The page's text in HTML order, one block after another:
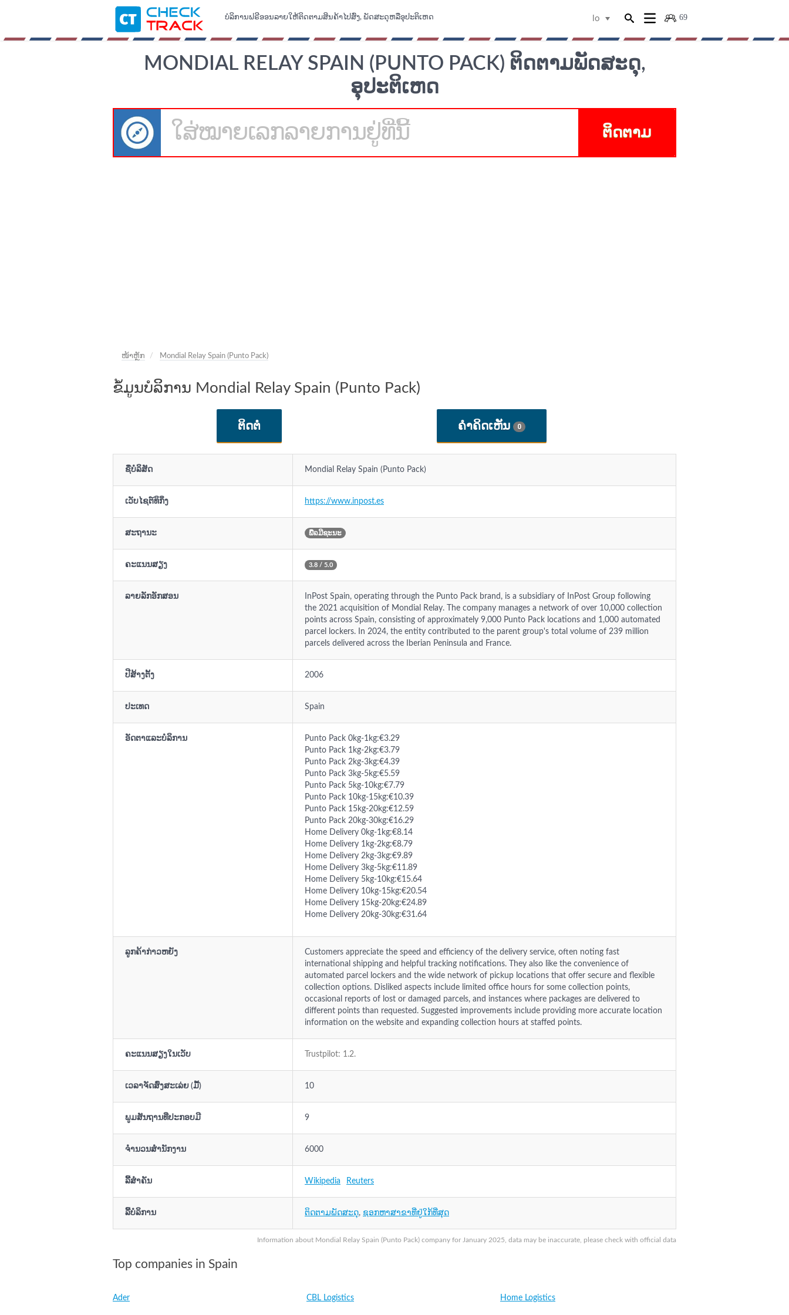
69
lo
ບໍລິການຟຣີອອນລາຍໃຫ້ຕິດຕາມສິນຄ້າໄປສົ່ງ, ພັດສະດຸຫລືອຸປະຕິເຫດ
MONDIAL RELAY SPAIN (PUNTO PACK) ຕິດຕາມພັດສະດຸ,
ອຸປະຕິເຫດ
ຕິດຕາມ
ໜ້າຫຼັກ Mondial Relay Spain (Punto Pack)
ຂໍ້ມູນບໍລິການ Mondial Relay Spain (Punto Pack)
ຕິດຕໍ່ ຄໍາຄິດເຫັນ 0
Information about Mondial Relay Spain (Punto Pack) company for January 2025, data may be inaccurate, please check with official data
ຊື່ບໍລິສັດ Mondial Relay Spain (Punto Pack)
ເວັບໄຊຕ໌ທິກິ່ງ https://www.inpost.es
ສະຖານະ ພືຉມີຊະນະ
ຄະແນນສຽງ 3.8 / 5.0
ລາຍລັກອັກສອນ
InPost Spain, operating through the Punto Pack brand, is a subsidiary of InPost Group following
the 2021 acquisition of Mondial Relay. The company manages a network of over 10,000 collection
points across Spain, consisting of approximately 9,000 Punto Pack locations and 1,000 automated
parcel lockers. In 2024, the entity contributed to the parent group's total volume of 239 million
parcels delivered across the Iberian Peninsula and France.
ປີສ້າງຕັ້ງ 2006
ປະເທດ Spain
ອັດຕາແລະບໍລິການ
Punto Pack 0kg-1kg:€3.29
Punto Pack 1kg-2kg:€3.79
Punto Pack 2kg-3kg:€4.39
Punto Pack 3kg-5kg:€5.59
Punto Pack 5kg-10kg:€7.79
Punto Pack 10kg-15kg:€10.39
Punto Pack 15kg-20kg:€12.59
Punto Pack 20kg-30kg:€16.29
Home Delivery 0kg-1kg:€8.14
Home Delivery 1kg-2kg:€8.79
Home Delivery 2kg-3kg:€9.89
Home Delivery 3kg-5kg:€11.89
Home Delivery 5kg-10kg:€15.64
Home Delivery 10kg-15kg:€20.54
Home Delivery 15kg-20kg:€24.89
Home Delivery 20kg-30kg:€31.64
ລູກຄ້າກ່າວຫຍັງ
Customers appreciate the speed and efficiency of the delivery service, often noting fast
international shipping and helpful tracking notifications. They also like the convenience of
automated parcel lockers and the wide network of pickup locations that offer secure and flexible
collection options. Disliked aspects include limited office hours for some collection points,
occasional reports of lost or damaged parcels, and instances where packages are delivered to
different points than requested. Suggested improvements include providing more accurate location
information on the website and expanding collection hours at staffed points.
ຄະແນນສຽງໃນເວັບ Trustpilot: 1.2.
ເວລາຈັດສົ່ງສະເລ່ຍ (ມື້) 10
ພູມສັນຖານທີ່ປະກອບມີ 9
ຈຳນວນສຳນັກງານ 6000
ລິີ້ສຳຄັນ Wikipedia Reuters
ລິີ້ບໍລິການ ຕິດຕາມພັດສະດຸ, ຊອກຫາສາຂາທີ່ຢູ່ໃກ້ທີ່ສຸດ
Top companies in Spain
Ader CBL Logistics Home Logistics